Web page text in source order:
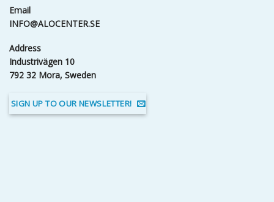
Email
INFO@ALOCENTER.SE
Address
Industrivägen 10
792 32 Mora, Sweden
SIGN UP TO OUR NEWSLETTER!